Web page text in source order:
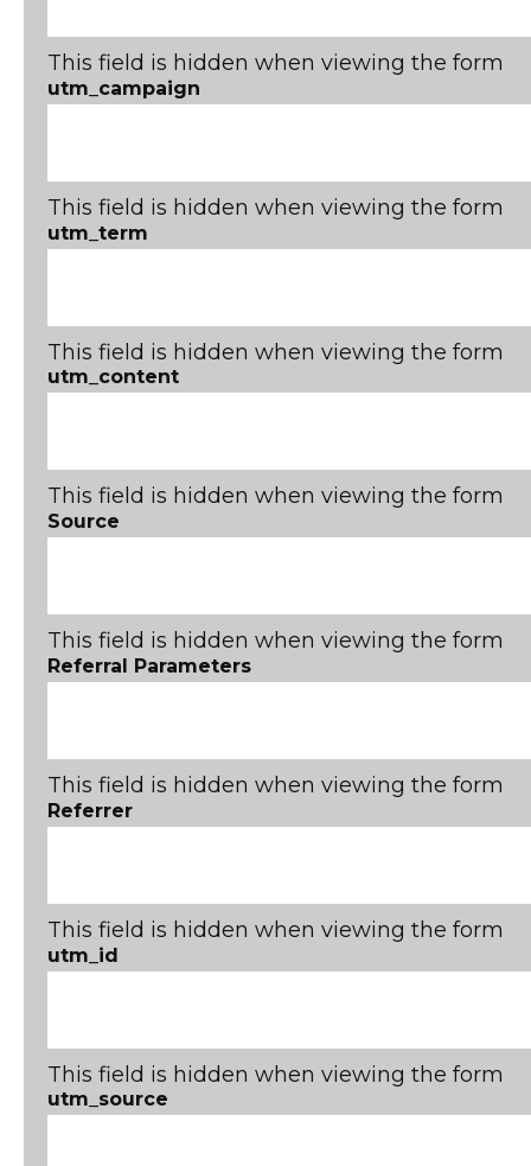
This field is hidden when viewing the form
utm_campaign
This field is hidden when viewing the form
utm_term
This field is hidden when viewing the form
utm_content
This field is hidden when viewing the form
Source
This field is hidden when viewing the form
Referral Parameters
This field is hidden when viewing the form
Referrer
This field is hidden when viewing the form
utm_id
This field is hidden when viewing the form
utm_source